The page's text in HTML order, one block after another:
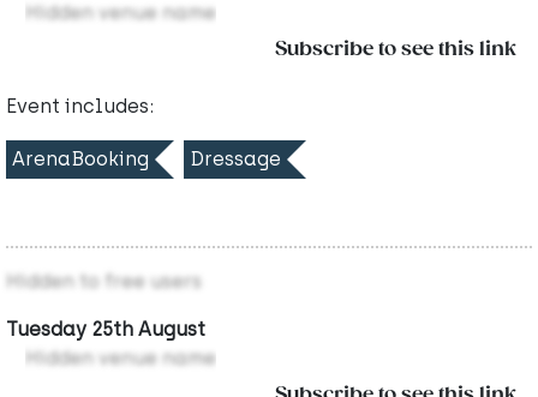
Hidden venue name
Subscribe to see this link
Event includes:
ArenaBooking Dressage
Hidden to free users
Tuesday 25th August
Hidden venue name